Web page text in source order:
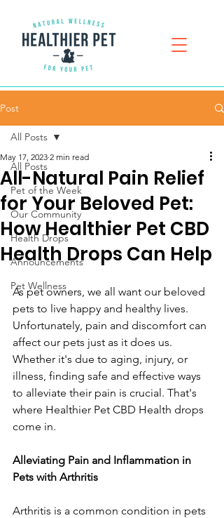
Post
All Posts
Pet of the Week
Our Community
Health Drops
Announcements
Pet Wellness
All Posts
All-Natural Pain Relief
for Your Beloved Pet:
How Healthier Pet CBD
Health Drops Can Help
May 17, 2023 2 min read
As pet owners, we all want our beloved
pets to live happy and healthy lives.
Unfortunately, pain and discomfort can
affect our pets just as it does us.
Whether it's due to aging, injury, or
illness, finding safe and effective ways
to alleviate their pain is crucial. That's
where Healthier Pet CBD Health drops
come in.
Alleviating Pain and Inflammation in
Pets with Arthritis
Arthritis is a common condition in pets